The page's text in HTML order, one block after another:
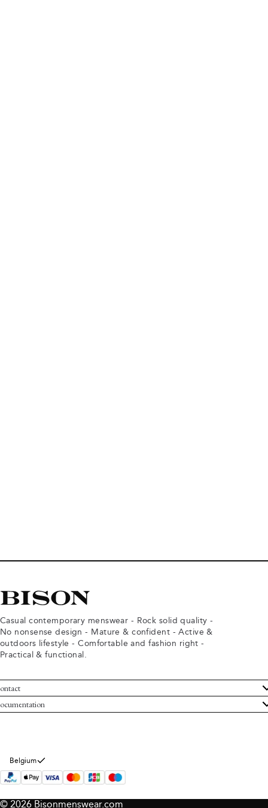
Casual contemporary menswear - Rock solid quality -
No nonsense design - Mature & confident - Active &
outdoors lifestyle - Comfortable and fashion right -
Practical & functional.
Service
Bison
and conditions
policy
Belgium
© 2026 Bisonmenswear.com